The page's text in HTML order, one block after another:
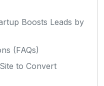
Boosts Leads by
(FAQs)
to Convert